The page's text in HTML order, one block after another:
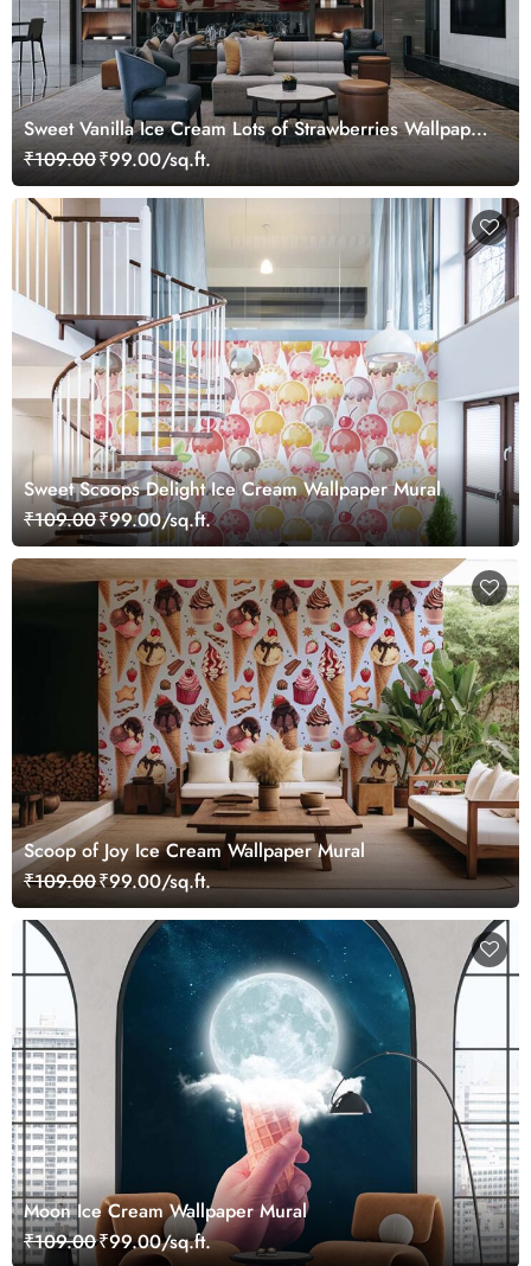
Sweet Vanilla Ice Cream Lots of Strawberries Wallpaper
Mural
₹109.00₹99.00/sq.ft.
Sweet Scoops Delight Ice Cream Wallpaper Mural
₹109.00₹99.00/sq.ft.
Scoop of Joy Ice Cream Wallpaper Mural
₹109.00₹99.00/sq.ft.
Moon Ice Cream Wallpaper Mural
₹109.00₹99.00/sq.ft.